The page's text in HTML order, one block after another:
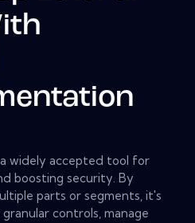
widely accepted tool for
boosting security. By
parts or segments, it's
controls, manage